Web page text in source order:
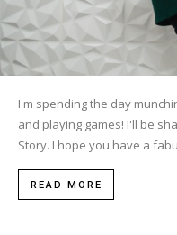
I'm spending the day
and playing games! I'll be
Story. I hope you have a
READ MORE